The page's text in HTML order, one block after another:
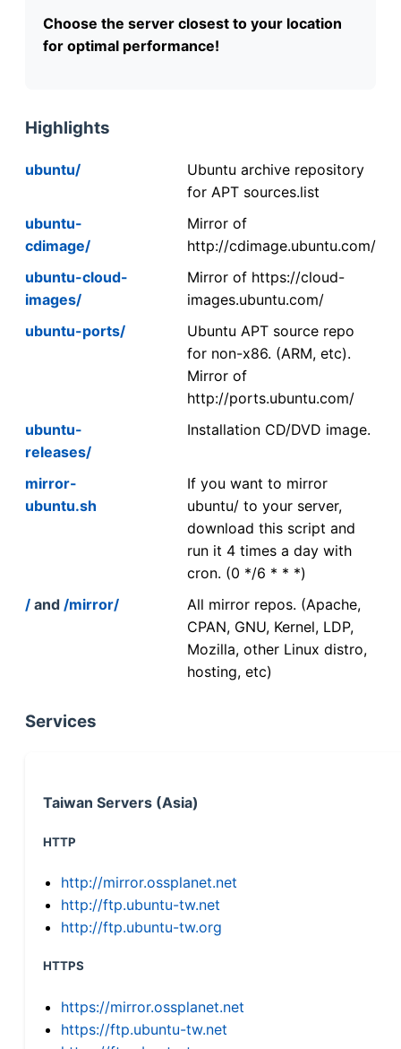
Choose the server closest to your location
for optimal performance!
Highlights
ubuntu/
Ubuntu archive repository
for APT sources.list
ubuntu-
cdimage/
Mirror of
http://cdimage.ubuntu.com/
ubuntu-cloud-
images/
Mirror of https://cloud-
images.ubuntu.com/
ubuntu-ports/
Ubuntu APT source repo
for non-x86. (ARM, etc).
Mirror of
http://ports.ubuntu.com/
ubuntu-
releases/
Installation CD/DVD image.
mirror-
ubuntu.sh
If you want to mirror
ubuntu/ to your server,
download this script and
run it 4 times a day with
cron. (0 */6 * * *)
/ and /mirror/
All mirror repos. (Apache,
CPAN, GNU, Kernel, LDP,
Mozilla, other Linux distro,
hosting, etc)
Services
Taiwan Servers (Asia)
HTTP
http://mirror.ossplanet.net
http://ftp.ubuntu-tw.net
http://ftp.ubuntu-tw.org
HTTPS
https://mirror.ossplanet.net
https://ftp.ubuntu-tw.net